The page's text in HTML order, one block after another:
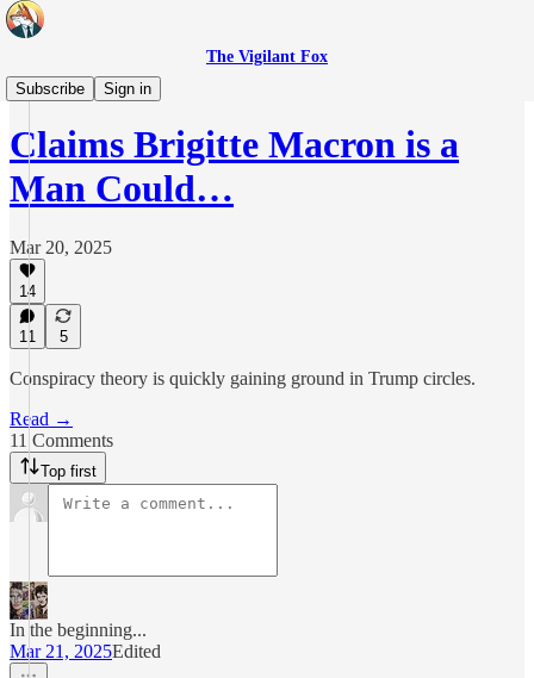
The Vigilant Fox
Subscribe
Sign in
Headlines
Claims Brigitte Macron is a
Man Could…
Mar 20, 2025
14
11 5
Conspiracy theory is quickly gaining ground in Trump circles.
Read →
11 Comments
Top first
In the beginning...
Mar 21, 2025Edited